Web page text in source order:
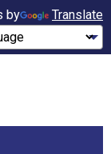
by Translate